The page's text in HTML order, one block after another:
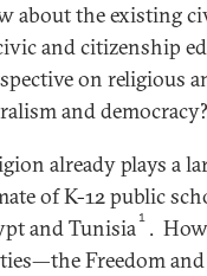
about the existing
and citizenship
on religious
and democracy?
already plays a
of K-12 public
and Tunisia 1 .
Freedom